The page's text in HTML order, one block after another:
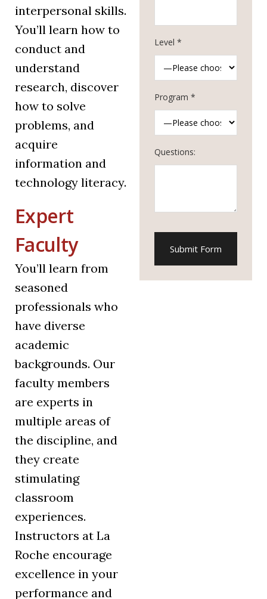
interpersonal skills.
You’ll learn how to
conduct and
understand
research, discover
how to solve
problems, and
acquire
information and
technology literacy.
Expert
Faculty
You’ll learn from
seasoned
professionals who
have diverse
academic
backgrounds. Our
faculty members
are experts in
multiple areas of
the discipline, and
they create
stimulating
classroom
experiences.
Instructors at La
Roche encourage
excellence in your
performance and
Level *
Program *
Questions: